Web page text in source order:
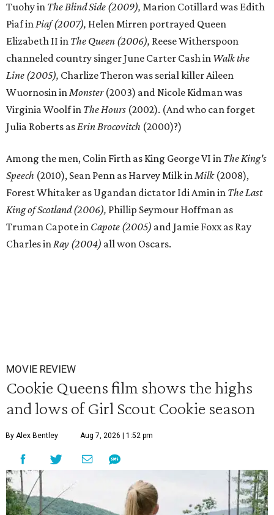
Tuohy in The Blind Side (2009), Marion Cotillard was Edith
Piaf inPiaf (2007), Helen Mirren portrayed Queen
Elizabeth II in The Queen (2006), Reese Witherspoon
channeled country singer June Carter Cash in Walk the
Line (2005), Charlize Theron was serial killer Aileen
Wuornosin inMonster(2003) and Nicole Kidman was
Virginia Woolf in The Hours (2002). (And who can forget
Julia Roberts asErin Brocovitch (2000)?)
Among the men, Colin Firth as King George VI in The King's
Speech (2010), Sean Penn as Harvey Milk inMilk (2008),
Forest Whitaker as Ugandan dictator Idi Amin in The Last
King of Scotland (2006), Phillip Seymour Hoffman as
Truman Capote in Capote (2005) and Jamie Foxx as Ray
Charles inRay (2004) all won Oscars.
MOVIE REVIEW
Cookie Queens film shows the highs
and lows of Girl Scout Cookie season
By Alex Bentley Aug 7, 2026 | 1:52 pm